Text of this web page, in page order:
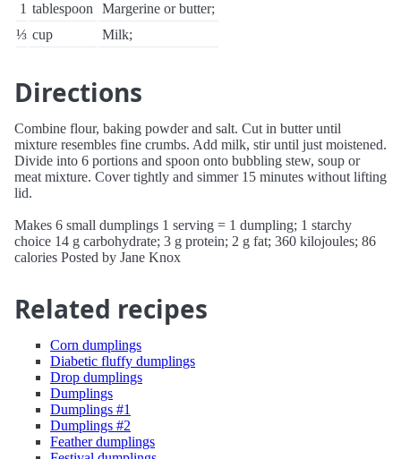
1 tablespoon
Margerine or butter;
⅓ cup Milk;
Directions
Combine flour, baking powder and salt. Cut in butter until
mixture resembles fine crumbs. Add milk, stir until just moistened.
Divide into 6 portions and spoon onto bubbling stew, soup or
meat mixture. Cover tightly and simmer 15 minutes without lifting
lid.
Makes 6 small dumplings 1 serving = 1 dumpling; 1 starchy
choice 14 g carbohydrate; 3 g protein; 2 g fat; 360 kilojoules; 86
calories Posted by Jane Knox
Related recipes
Corn dumplings
Diabetic fluffy dumplings
Drop dumplings
Dumplings
Dumplings #1
Dumplings #2
Feather dumplings